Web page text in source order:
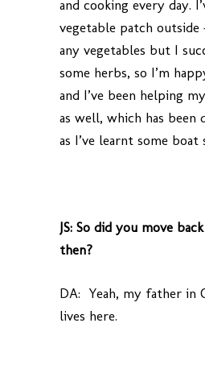
and cooking every day.
vegetable patch outside
any vegetables but I
some herbs, so I’m
and I’ve been helping
as well, which has been
as I’ve learnt some boat
JS: So did you move
then?
DA: Yeah, my father in
lives here.